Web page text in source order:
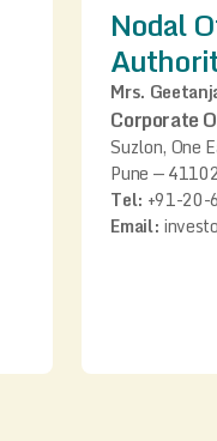
Nodal
Mrs.
Corporate
Suzlon, One
Pune —
Tel: +91-
Email: